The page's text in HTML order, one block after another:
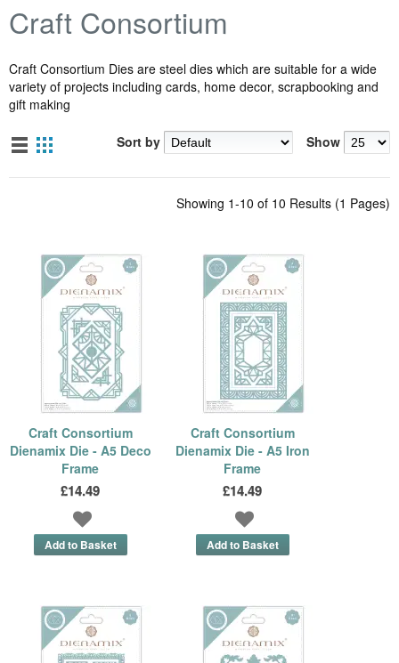
Craft Consortium
Craft Consortium Dies are steel dies which are suitable for a wide
variety of projects including cards, home decor, scrapbooking and
gift making
Show
Sort by
Showing 1-10 of 10 Results (1 Pages)
Craft Consortium
Dienamix Die - A5 Deco
Frame
£14.49
Craft Consortium
Dienamix Die - A5 Iron
Frame
£14.49